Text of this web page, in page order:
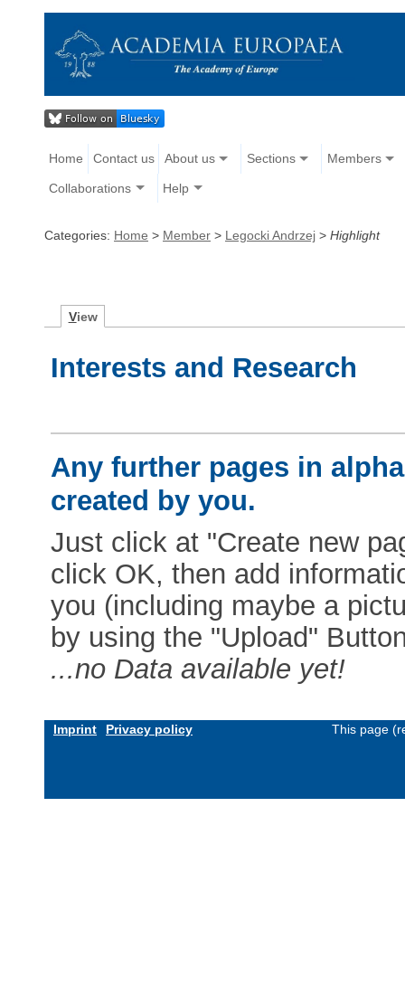
Home Contact us About us Sections Members
Collaborations Help
Categories: Home > Member > Legocki Andrzej > Highlight
View
Interests and Research
Any further pages in
created by you.
Just click at "Create new
click OK, then add
you (including maybe a
by using the "Upload"
...no Data available yet!
Imprint Privacy policy This page